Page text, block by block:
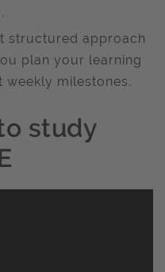
structured approach
plan your learning
milestones.
study